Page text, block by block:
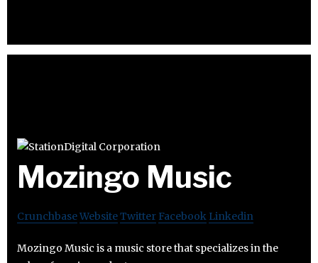
Mozingo Music
CrunchbaseWebsiteTwitter Facebook Linkedin
Mozingo Music is a music store that specializes in the